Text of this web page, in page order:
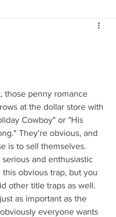
those penny romance
at the dollar store with
Cowboy" or "His
They're obvious, and
is to sell themselves.
and enthusiastic
obvious trap, but you
other title traps as well.
as important as the
everyone wants